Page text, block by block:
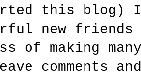
this blog) I
new friends
of making
comments